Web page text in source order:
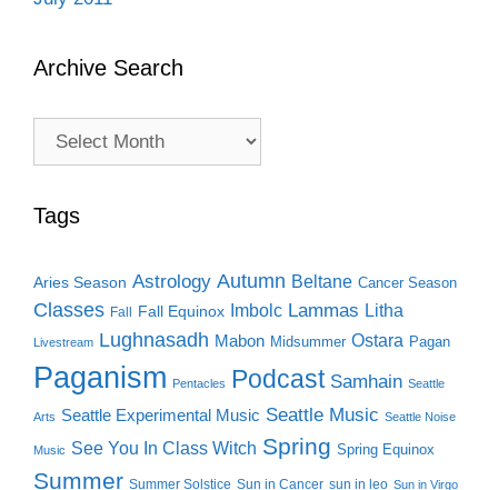
Archive Search
Archive
Tags
Aries Season Astrology Autumn Beltane Cancer Season
Classes Fall Fall Equinox Imbolc Lammas Litha
Livestream Lughnasadh Mabon Midsummer Ostara Pagan
Paganism Pentacles Podcast Samhain Seattle
Arts Seattle Experimental Music Seattle Music Seattle Noise
Music See You In Class Witch Spring Spring Equinox
Summer Summer Solstice Sun in Cancer sun in leo Sun in Virgo